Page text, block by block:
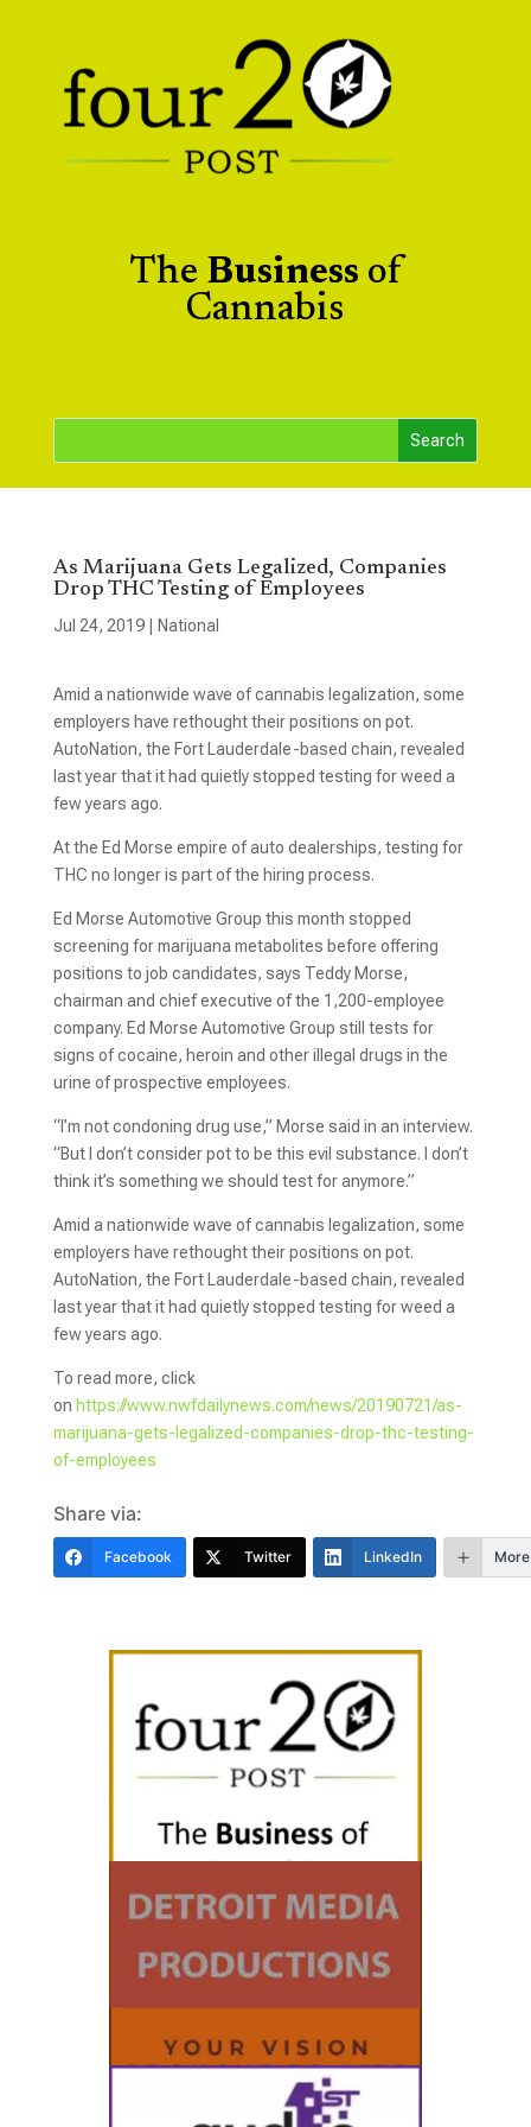
The Business of
Cannabis
As Marijuana Gets Legalized, Companies
Drop THC Testing of Employees
Jul 24, 2019| National
Amid a nationwide wave of cannabis legalization, some
employers have rethought their positions on pot.
AutoNation, the Fort Lauderdale-based chain, revealed
last year that it had quietly stopped testing for weed a
few years ago.
At the Ed Morse empire of auto dealerships, testing for
THC no longer is part of the hiring process.
Ed Morse Automotive Group this month stopped
screening for marijuana metabolites before offering
positions to job candidates, says Teddy Morse,
chairman and chief executive of the 1,200-employee
company. Ed Morse Automotive Group still tests for
signs of cocaine, heroin and other illegal drugs in the
urine of prospective employees.
“I’m not condoning drug use,” Morse said in an interview.
“But I don’t consider pot to be this evil substance. I don’t
think it’s something we should test for anymore.”
Amid a nationwide wave of cannabis legalization, some
employers have rethought their positions on pot.
AutoNation, the Fort Lauderdale-based chain, revealed
last year that it had quietly stopped testing for weed a
few years ago.
To read more, click
on https://www.nwfdailynews.com/news/20190721/as-
marijuana-gets-legalized-companies-drop-thc-testing-
of-employees
Share via:
Facebook Twitter LinkedIn More